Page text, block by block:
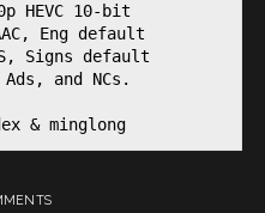
HEVC 10-bit
Eng default
Signs default
and NCs.
& minglong